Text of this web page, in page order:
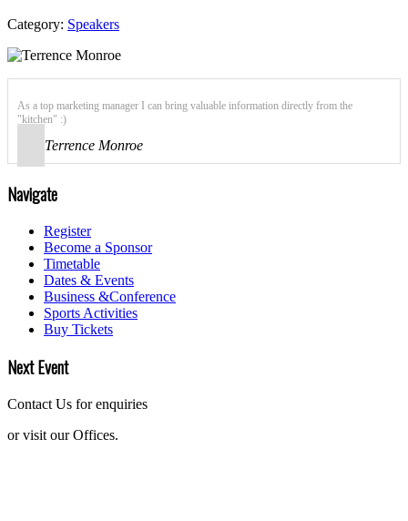
Category: Speakers
As a top marketing manager I can bring valuable information directly from the
"kitchen" :)
Terrence Monroe
Navigate
Register
Become a Sponsor
Timetable
Dates & Events
Business &Conference
Sports Activities
Buy Tickets
Next Event
Contact Us for enquiries
or visit our Offices.